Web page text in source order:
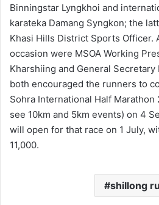
Binningstar Lyngkhoi and
karateka Damang Syngkon; the
Khasi Hills District Sports Officer.
occasion were MSOA Working
Kharshiing and General Secretary
both encouraged the runners to
Sohra International Half
see 10km and 5km events) on 4
will open for that race on 1 July,
11,000.
shillong